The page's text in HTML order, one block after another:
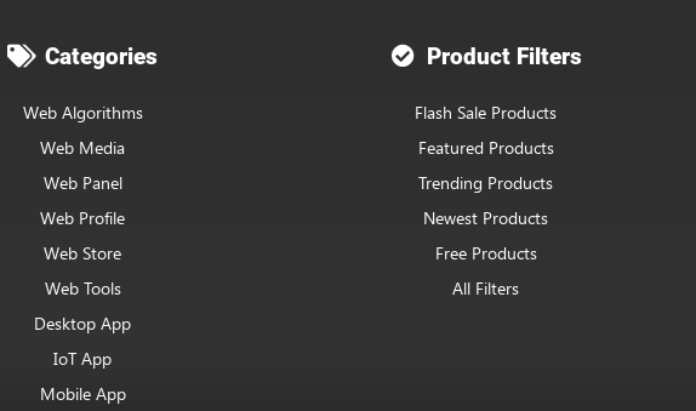
Categories
Web Algorithms
Web Media
Web Panel
Web Profile
Web Store
Web Tools
Desktop App
IoT App
Mobile App
Product Filters
Flash Sale Products
Featured Products
Trending Products
Newest Products
Free Products
All Filters